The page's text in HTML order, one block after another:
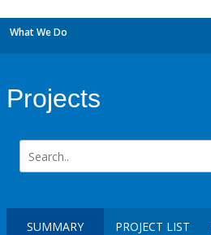
What We Do
Projects
SUMMARY PROJECT LIST